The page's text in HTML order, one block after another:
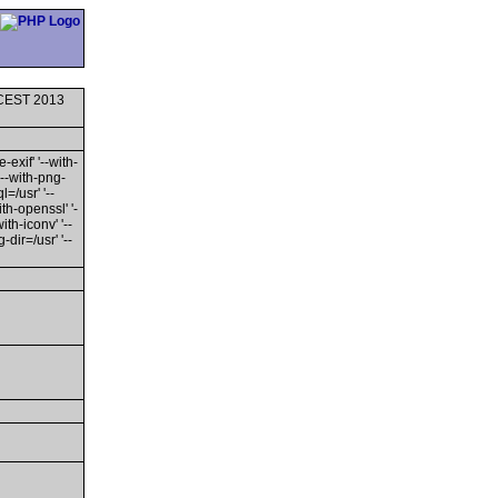
2013
exif' '--with-
with-png-
usr' '--
openssl' '-
iconv' '--
dir=/usr' '--